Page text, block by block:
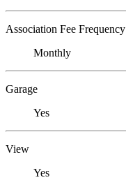
Association Fee Frequency
Monthly
Garage
Yes
View
Yes